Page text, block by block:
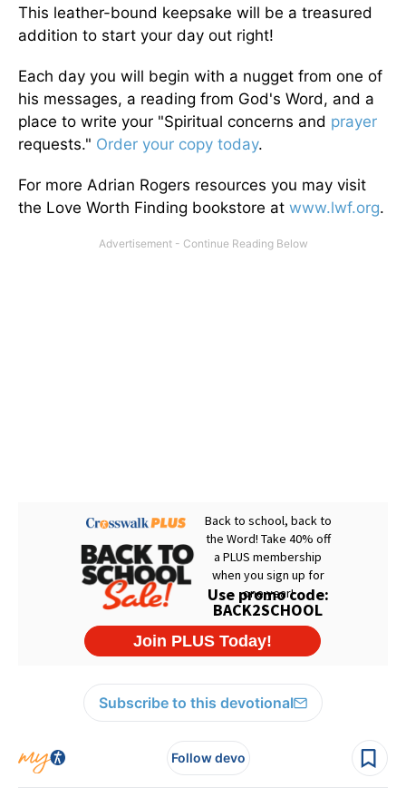
This leather-bound keepsake will be a treasured
addition to start your day out right!
Each day you will begin with a nugget from one of
his messages, a reading from God's Word, and a
place to write your "Spiritual concerns and prayer
requests." Order your copy today.
For more Adrian Rogers resources you may visit
the Love Worth Finding bookstore at www.lwf.org.
Subscribe to this devotional
Follow devo